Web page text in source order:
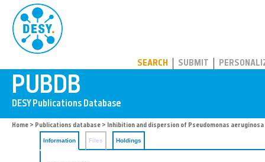
SEARCH SUBMIT
Home > Publications database > Inhibition and dispersion of Pseudomonas
Information Files Holdings